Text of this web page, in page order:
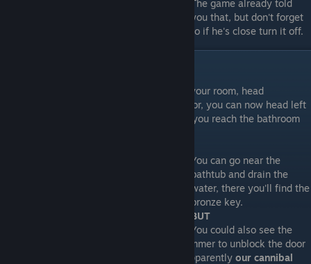
The game already told
you that, but don't forget
the flashlight helps the Cannibal see you, so if he's close turn it off.
Great, you managed to free yourself from your room, head
downstairs and enter the only unlocked door, you can now head left
or right, it doesn't really matter as long as you reach the bathroom
You can go near the
bathtub and drain the
water, there you'll find the
bronze key.
BUT
You could also see the
rest of downstairs and maybe use your hammer to unblock the door
on the screenshot below. Why? because apparently our cannibal